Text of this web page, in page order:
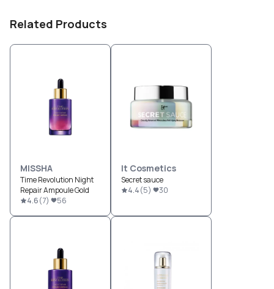
Related Products
MISSHA
Time Revolution Night
Repair Ampoule Gold
4.6(7) 56
It Cosmetics
Secret sauce
4.4(5) 30